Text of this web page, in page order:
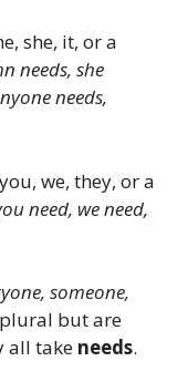
she, it, or a
needs, she
needs,
we, they, or a
need, we need,
someone,
but are
all take needs.